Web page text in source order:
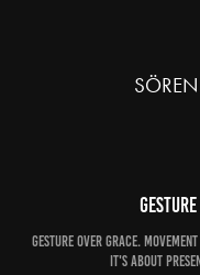
Gesture
Gesture over Grace.
It's about